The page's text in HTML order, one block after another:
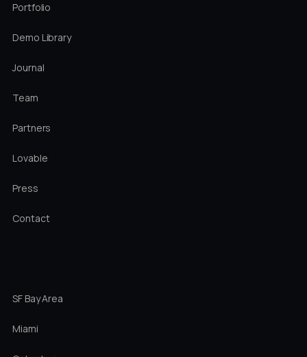
Portfolio
Demo Library
Journal
Team
Partners
Lovable
Press
Contact
SF Bay Area
Miami